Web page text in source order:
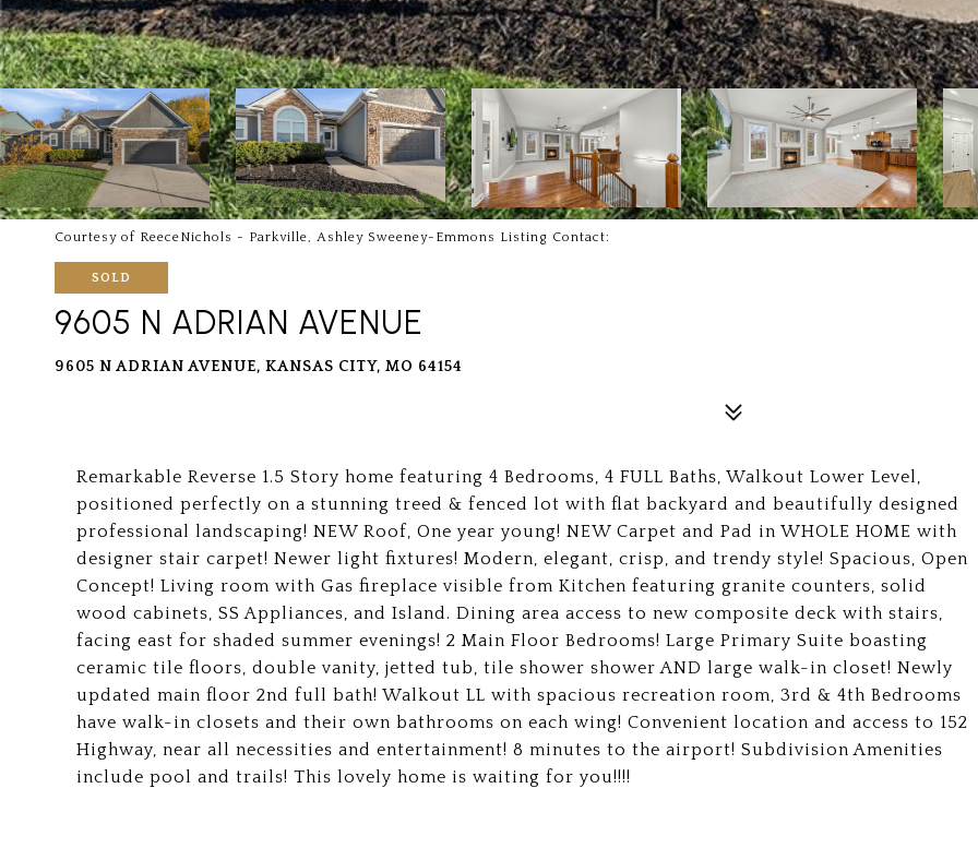
Courtesy of ReeceNichols - Parkville, Ashley Sweeney-Emmons Listing Contact:
SOLD
9605 N ADRIAN AVENUE
9605 N ADRIAN AVENUE, KANSAS CITY, MO 64154
Remarkable Reverse 1.5 Story home featuring 4 Bedrooms, 4 FULL Baths, Walkout Lower Level,
positioned perfectly on a stunning treed & fenced lot with flat backyard and beautifully designed
professional landscaping! NEW Roof, One year young! NEW Carpet and Pad in WHOLE HOME with
designer stair carpet! Newer light fixtures! Modern, elegant, crisp, and trendy style! Spacious, Open
Concept! Living room with Gas fireplace visible from Kitchen featuring granite counters, solid
wood cabinets, SS Appliances, and Island. Dining area access to new composite deck with stairs,
facing east for shaded summer evenings! 2 Main Floor Bedrooms! Large Primary Suite boasting
ceramic tile floors, double vanity, jetted tub, tile shower shower AND large walk-in closet! Newly
updated main floor 2nd full bath! Walkout LL with spacious recreation room, 3rd & 4th Bedrooms
have walk-in closets and their own bathrooms on each wing! Convenient location and access to 152
Highway, near all necessities and entertainment! 8 minutes to the airport! Subdivision Amenities
include pool and trails! This lovely home is waiting for you!!!!